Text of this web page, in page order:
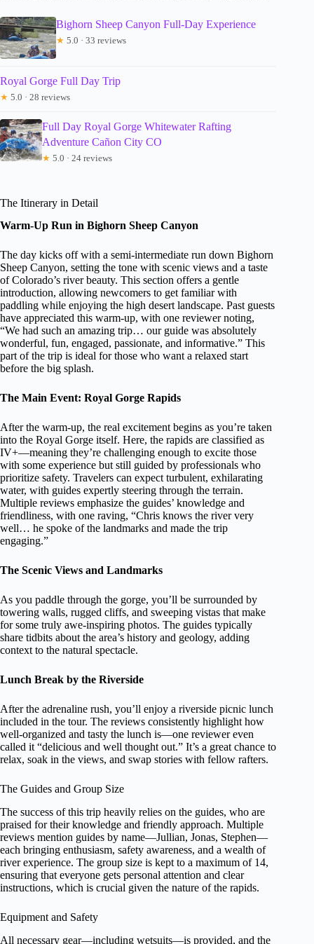
Bighorn Sheep Canyon Full-Day Experience
★ 5.0 · 33 reviews
Royal Gorge Full Day Trip
★ 5.0 · 28 reviews
Full Day Royal Gorge Whitewater Rafting
Adventure Cañon City CO
★ 5.0 · 24 reviews
The Itinerary in Detail
Warm-Up Run in Bighorn Sheep Canyon
The day kicks off with a semi-intermediate run down Bighorn
Sheep Canyon, setting the tone with scenic views and a taste
of Colorado’s river beauty. This section offers a gentle
introduction, allowing newcomers to get familiar with
paddling while enjoying the high desert landscape. Past guests
have appreciated this warm-up, with one reviewer noting,
“We had such an amazing trip… our guide was absolutely
wonderful, fun, engaged, passionate, and informative.” This
part of the trip is ideal for those who want a relaxed start
before the big splash.
The Main Event: Royal Gorge Rapids
After the warm-up, the real excitement begins as you’re taken
into the Royal Gorge itself. Here, the rapids are classified as
IV+—meaning they’re challenging enough to excite those
with some experience but still guided by professionals who
prioritize safety. Travelers can expect turbulent, exhilarating
water, with guides expertly steering through the terrain.
Multiple reviews emphasize the guides’ knowledge and
friendliness, with one raving, “Chris knows the river very
well… he spoke of the landmarks and made the trip
engaging.”
The Scenic Views and Landmarks
As you paddle through the gorge, you’ll be surrounded by
towering walls, rugged cliffs, and sweeping vistas that make
for some truly awe-inspiring photos. The guides typically
share tidbits about the area’s history and geology, adding
context to the natural spectacle.
Lunch Break by the Riverside
After the adrenaline rush, you’ll enjoy a riverside picnic lunch
included in the tour. The reviews consistently highlight how
well-organized and tasty the lunch is—one reviewer even
called it “delicious and well thought out.” It’s a great chance to
relax, soak in the views, and swap stories with fellow rafters.
The Guides and Group Size
The success of this trip heavily relies on the guides, who are
praised for their knowledge and friendly approach. Multiple
reviews mention guides by name—Jullian, Jonas, Stephen—
each bringing enthusiasm, safety awareness, and a wealth of
river experience. The group size is kept to a maximum of 14,
ensuring that everyone gets personal attention and clear
instructions, which is crucial given the nature of the rapids.
Equipment and Safety
All necessary gear—including wetsuits—is provided, and the